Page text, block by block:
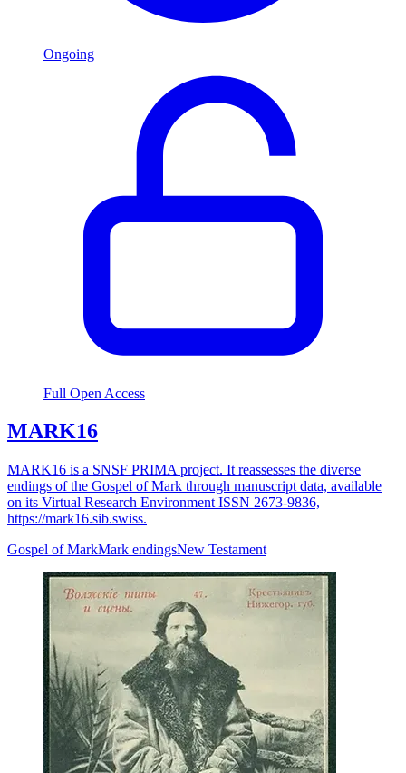
Ongoing
Full Open Access
MARK16
MARK16 is a SNSF PRIMA project. It reassesses the diverse
endings of the Gospel of Mark through manuscript data, available
on its Virtual Research Environment ISSN 2673-9836,
https://mark16.sib.swiss.
Gospel of MarkMark endingsNew Testament